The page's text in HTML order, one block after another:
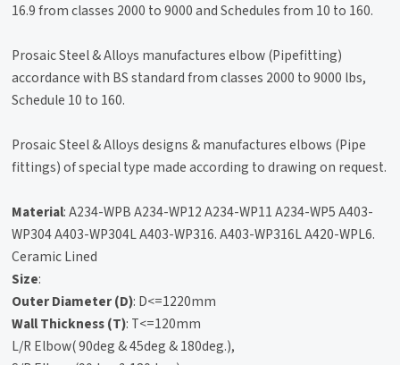
16.9 from classes 2000 to 9000 and Schedules from 10 to 160.
Prosaic Steel & Alloys manufactures elbow (Pipefitting)
accordance with BS standard from classes 2000 to 9000 lbs,
Schedule 10 to 160.
Prosaic Steel & Alloys designs & manufactures elbows (Pipe
fittings) of special type made according to drawing on request.
Material: A234-WPB A234-WP12 A234-WP11 A234-WP5 A403-
WP304 A403-WP304L A403-WP316. A403-WP316L A420-WPL6.
Ceramic Lined
Size:
Outer Diameter (D): D<=1220mm
Wall Thickness (T): T<=120mm
L/R Elbow( 90deg & 45deg & 180deg.),